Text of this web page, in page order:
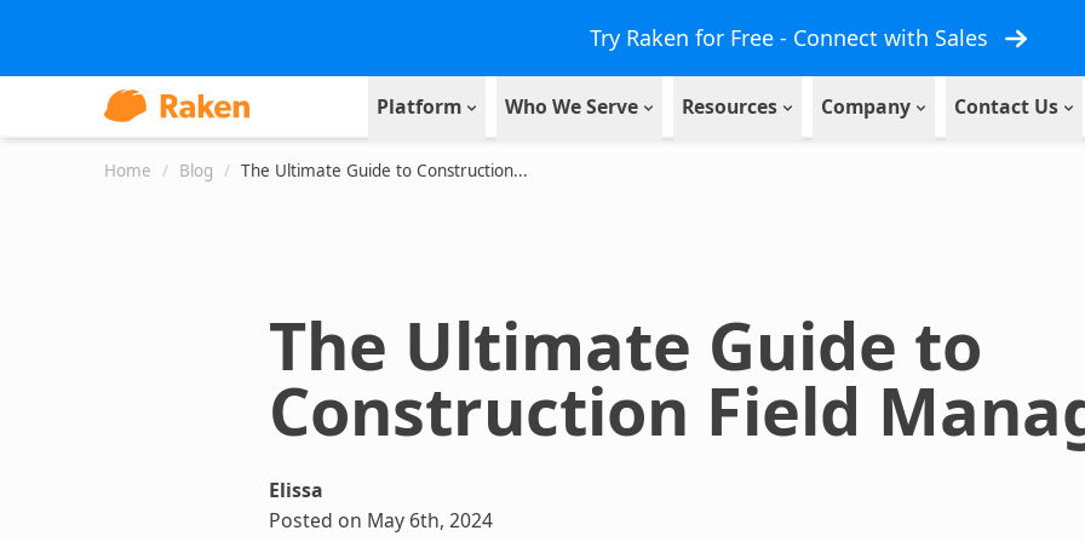
Try Raken for Free - Connect with Sales
Platform Who We Serve Resources Company Contact Us
Home / Blog / The Ultimate Guide to Construction...
The Ultimate Guide to
Construction Field
Elissa
Posted on May 6th, 2024